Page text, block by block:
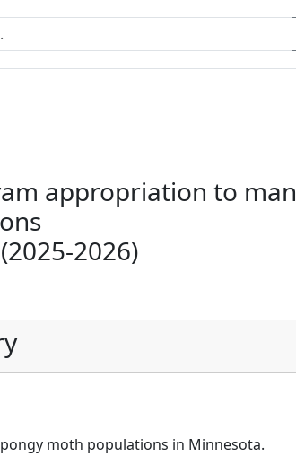
appropriation to
2026)
moth populations in Minnesota.